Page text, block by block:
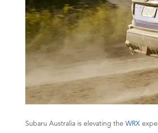
Subaru Australia is elevating the WRX